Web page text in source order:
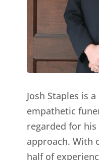
Josh Staples is
empathetic
regarded for
approach. With
half of